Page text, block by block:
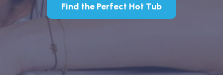
Find the Perfect Hot Tub